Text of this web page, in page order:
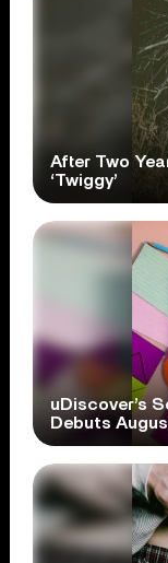
After Two
‘Twiggy’
uDiscover’s
Debuts